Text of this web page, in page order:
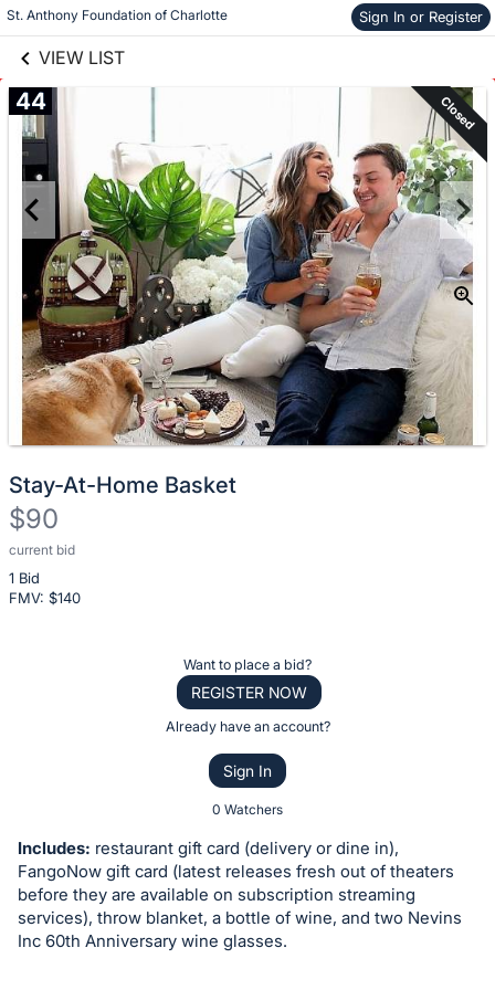
St. Anthony Foundation of Charlotte Sign In or Register
VIEW LIST
Skip to items
information
44 Closed
Stay-At-Home Basket
$90
current bid
1 Bid
FMV: $140
Description
of
the
or
bid
on
this
item.
Want to place a bid?
REGISTER NOW
Already have an account?
Sign In
0 Watchers
Includes: restaurant gift card (delivery or dine in),
FangoNow gift card (latest releases fresh out of theaters
before they are available on subscription streaming
services), throw blanket, a bottle of wine, and two Nevins
Inc 60th Anniversary wine glasses.